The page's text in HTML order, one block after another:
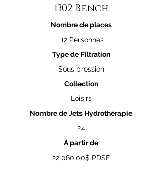
1302 Bench
Nombre de places
12 Personnes
Type de Filtration
Sous pression
Collection
Loisirs
Nombre de Jets Hydrothérapie
24
À partir de
22 060.00$ PDSF